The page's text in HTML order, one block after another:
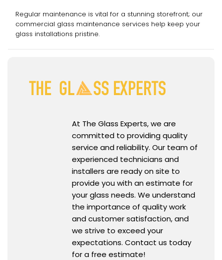
Services
Regular maintenance is vital for a stunning storefront; our
commercial glass maintenance services help keep your
glass installations pristine.
At The Glass Experts, we are
committed to providing quality
service and reliability. Our team of
experienced technicians and
installers are ready on site to
provide you with an estimate for
your glass needs. We understand
the importance of quality work
and customer satisfaction, and
we strive to exceed your
expectations. Contact us today
for a free estimate!